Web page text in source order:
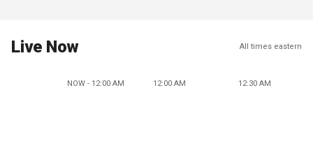
Live Now All times eastern
NOW - 12:00 AM 12:00 AM 12:30 AM